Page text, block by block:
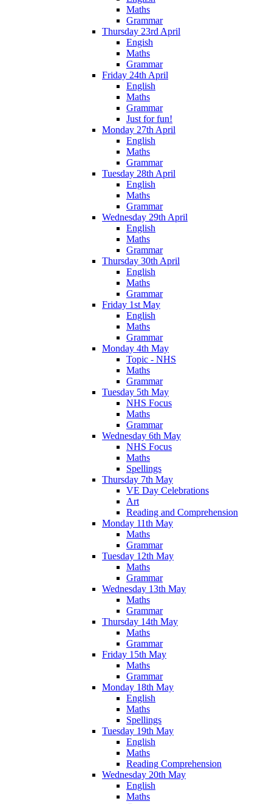
Maths
Grammar
Thursday 23rd April
Engish
Maths
Grammar
Friday 24th April
English
Maths
Grammar
Just for fun!
Monday 27th April
English
Maths
Grammar
Tuesday 28th April
English
Maths
Grammar
Wednesday 29th April
English
Maths
Grammar
Thursday 30th April
English
Maths
Grammar
Friday 1st May
English
Maths
Grammar
Monday 4th May
Topic - NHS
Maths
Grammar
Tuesday 5th May
NHS Focus
Maths
Grammar
Wednesday 6th May
NHS Focus
Maths
Spellings
Thursday 7th May
VE Day Celebrations
Art
Reading and Comprehension
Monday 11th May
Maths
Grammar
Tuesday 12th May
Maths
Grammar
Wednesday 13th May
Maths
Grammar
Thursday 14th May
Maths
Grammar
Friday 15th May
Maths
Grammar
Monday 18th May
English
Maths
Spellings
Tuesday 19th May
English
Maths
Reading Comprehension
Wednesday 20th May
English
Maths